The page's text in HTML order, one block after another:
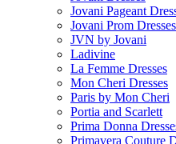
Jovani Pageant
Jovani Prom Dresses
JVN by Jovani
Ladivine
La Femme Dresses
Mon Cheri Dresses
Paris by Mon Cheri
Portia and Scarlett
Prima Donna
Primavera Couture